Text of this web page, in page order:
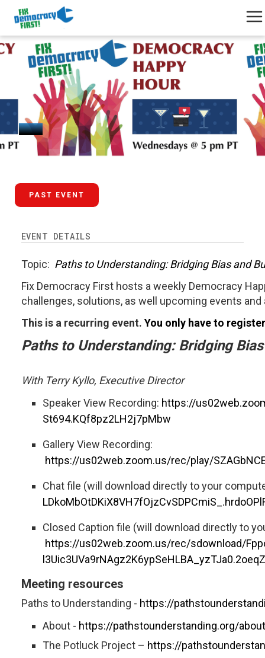
January 29, 2025
PAST EVENT
EVENT DETAILS
Topic: Paths to Understanding: Bridging Bias and
Fix Democracy First hosts a weekly Democracy
challenges, solutions, as well upcoming events and
This is a recurring event. You only have to
Paths to Understanding: Bridging
With Terry Kyllo, Executive Director
Speaker View Recording: https://
St694.KQf8pz2LH2j7pMbw
Gallery View Recording:
https://us02web.zoom.us/rec/play/
Chat file (will download directly to your
Closed Caption file (will download directly to
https://us02web.zoom.us/rec/sdownload/
Meeting resources
Paths to Understanding - https://
About - https://pathstounderstanding.org/about
The Potluck Project – https://